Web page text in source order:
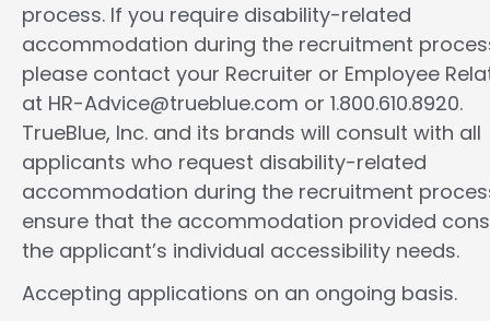
process. If you require disability-related
accommodation during the recruitment
please contact your Recruiter or Employee
at HR-Advice@trueblue.com or 1.800.610.8920.
TrueBlue, Inc. and its brands will consult with all
applicants who request disability-related
accommodation during the recruitment
ensure that the accommodation provided
the applicant’s individual accessibility needs.
Accepting applications on an ongoing basis.